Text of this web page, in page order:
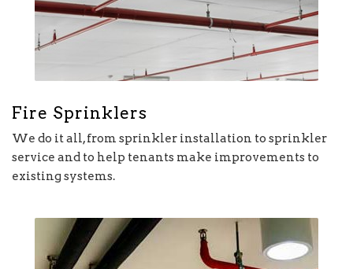
Fire Sprinklers
We do it all, from sprinkler installation to sprinkler
service and to help tenants make improvements to
existing systems.